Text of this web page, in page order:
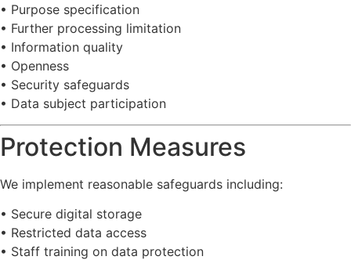
• Purpose specification
• Further processing limitation
• Information quality
• Openness
• Security safeguards
• Data subject participation
Protection Measures
We implement reasonable safeguards including:
• Secure digital storage
• Restricted data access
• Staff training on data protection